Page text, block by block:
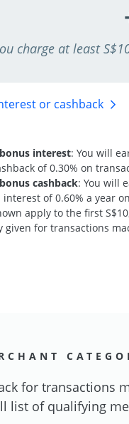
charge at least
or cashback
bonus interest: You will
of 0.30% on
bonus cashback: You will
of 0.60% a year
apply to the first
given for transactions
for transactions
list of qualifying